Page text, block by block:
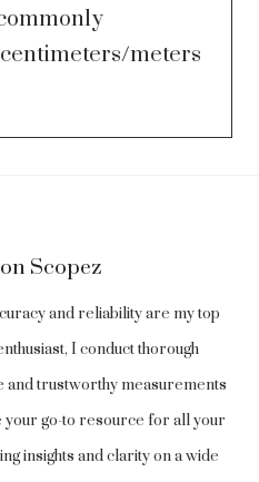
meters
Scopez
and reliability are my top
I conduct thorough
and trustworthy measurements
your go-to resource for all your
insights and clarity on a wide